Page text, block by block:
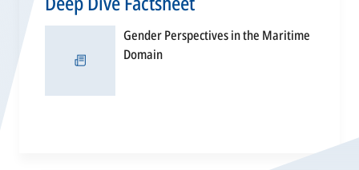
Gender Perspectives in the Maritime
Domainopens